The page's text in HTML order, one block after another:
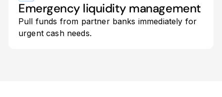
Emergency liquidity management
Pull funds from partner banks immediately for
urgent cash needs.